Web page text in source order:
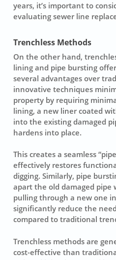
years, it’s important to
evaluating sewer line
Trenchless Methods
On the other hand,
lining and pipe bursting
several advantages over
innovative techniques
property by requiring
lining, a new liner coated
into the existing damaged
hardens into place.
This creates a seamless
effectively restores
digging. Similarly, pipe
apart the old damaged pipe
pulling through a new one
significantly reduce the
compared to traditional
Trenchless methods are
cost-effective than